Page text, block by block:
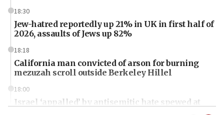
18:30
Jew-hatred reportedly up 21% in UK in first half of
2026, assaults of Jews up 82%
18:18
California man convicted of arson for burning
mezuzah scroll outside Berkeley Hillel
18:00
Israel ‘appalled’ by antisemitic hate spewed at